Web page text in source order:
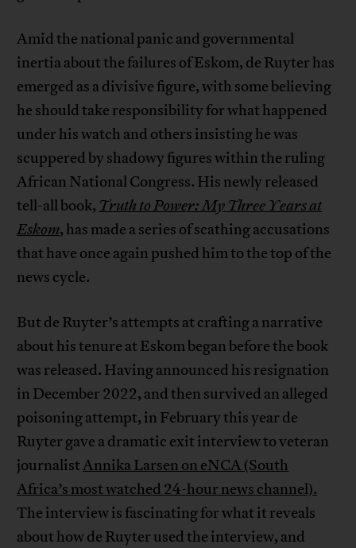
Amid the national panic and governmental
inertia about the failures of Eskom, de Ruyter has
emerged as a divisive figure, with some believing
he should take responsibility for what happened
under his watch and others insisting he was
scuppered by shadowy figures within the ruling
African National Congress. His newly released
tell-all book, Truth to Power: My Three Years at
Eskom, has made a series of scathing accusations
that have once again pushed him to the top of the
news cycle.
But de Ruyter’s attempts at crafting a narrative
about his tenure at Eskom began before the book
was released. Having announced his resignation
in December 2022, and then survived an alleged
poisoning attempt, in February this year de
Ruyter gave a dramatic exit interview to veteran
journalistAnnika Larsen on eNCA (South
Africa’s most watched 24-hour news channel).
The interview is fascinating for what it reveals
about how de Ruyter used the interview, and